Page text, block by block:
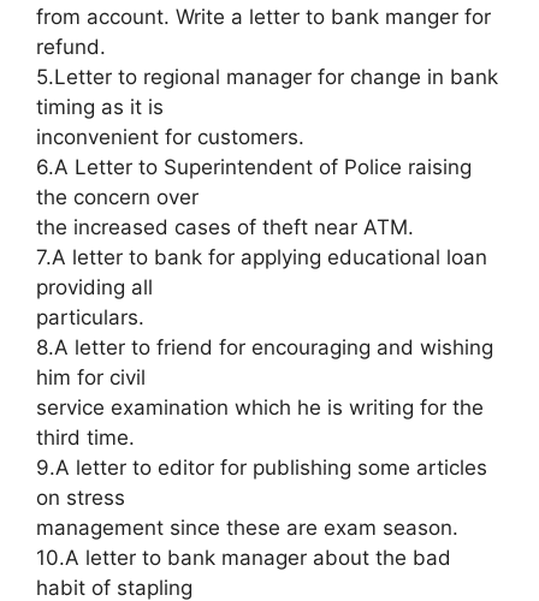
from account. Write a letter to bank manger for
refund.
5.Letter to regional manager for change in bank
timing as it is
inconvenient for customers.
6.A Letter to Superintendent of Police raising
the concern over
the increased cases of theft near ATM.
7.A letter to bank for applying educational loan
providing all
particulars.
8.A letter to friend for encouraging and wishing
him for civil
service examination which he is writing for the
third time.
9.A letter to editor for publishing some articles
on stress
management since these are exam season.
10.A letter to bank manager about the bad
habit of stapling